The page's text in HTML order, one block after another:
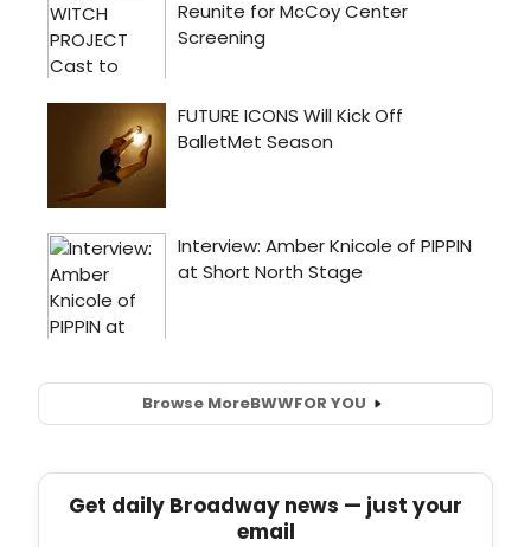
Browse MoreBWWFOR YOU
Get daily Broadway news — just your
email